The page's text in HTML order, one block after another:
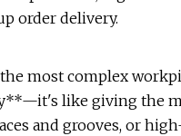
order delivery.
most complex
like giving the
and grooves, or